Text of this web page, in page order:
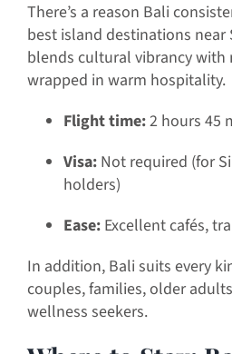
There’s a reason Bali
best island destinations near
blends cultural vibrancy
wrapped in warm hospitality.
Flight time:2 hours 45
Visa: Not required (for
holders)
Ease: Excellent cafés,
In addition, Bali suits every
couples, families, older
wellness seekers.